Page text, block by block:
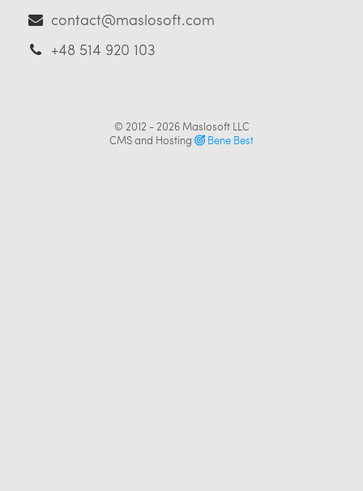
contact@maslosoft.com
+48 514 920 103
© 2012 - 2026 Maslosoft LLC
CMS and Hosting
Bene Best